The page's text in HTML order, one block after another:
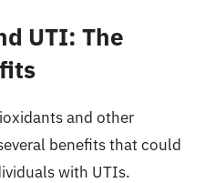
UTI: The
and other
benefits that could
with UTIs.